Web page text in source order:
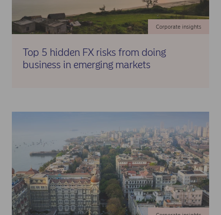
Top 5 hidden FX risks from doing
business in emerging markets
Corporate insights